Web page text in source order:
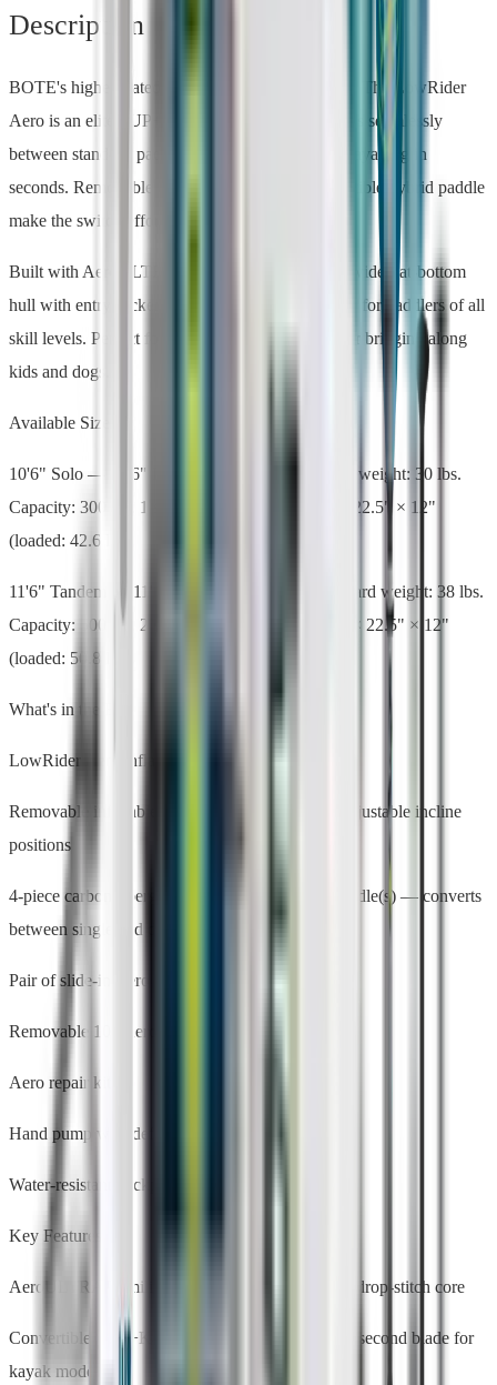
Description
BOTE's highest-rated product — 4.9 stars at REI. The LowRider
Aero is an elite SUP+Kayak hybrid that transitions seamlessly
between stand-up paddleboarding and sit-down kayaking in
seconds. Removable inflatable seats and a convertible hybrid paddle
make the switch effortless.
Built with AeroULTRA™ construction, the 36"-wide flat-bottom
hull with entry rocker provides rock-solid stability for paddlers of all
skill levels. Perfect for recreation, fishing, yoga, or bringing along
kids and dogs.
Available Sizes
10'6" Solo — 10'6" L × 36" W × 6" thick. Board weight: 30 lbs.
Capacity: 300 lbs. 1 seat, 1 paddle. Bag: 39.5" × 22.5" × 12"
(loaded: 42.6 lbs).
11'6" Tandem — 11'6" L × 36" W × 6" thick. Board weight: 38 lbs.
Capacity: 500 lbs. 2 seats, 2 paddles. Bag: 39.5" × 22.5" × 12"
(loaded: 50.8 lbs).
What's in the Box
LowRider Aero inflatable hybrid paddle board
Removable inflatable Aero Paddle Seat(s) — 3 adjustable incline
positions
4-piece carbon/fiberglass SUP+Kayak hybrid paddle(s) — converts
between single and dual blade
Pair of slide-in Aero Rac receivers
Removable 10" Aero center fin
Aero repair kit
Hand pump with deflate mode
Water-resistant backpack + rolling travel bag
Key Features
AeroULTRA™ military-grade PVC with knitted drop-stitch core
Convertible SUP+Kayak hybrid paddle — attach second blade for
kayak mode